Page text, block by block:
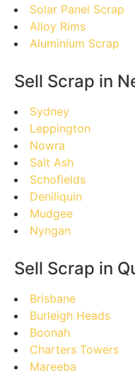
Solar Panel Scrap
Alloy Rims
Aluminium Scrap
Sell Scrap in
Sydney
Leppington
Nowra
Salt Ash
Schofields
Deniliquin
Mudgee
Nyngan
Sell Scrap in
Brisbane
Burleigh Heads
Boonah
Charters Towers
Mareeba